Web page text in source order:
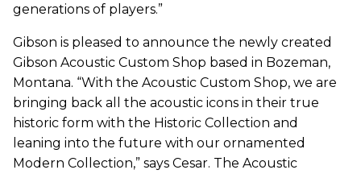
generations of players.”
Gibson is pleased to announce the newly created
Gibson Acoustic Custom Shop based in Bozeman,
Montana. “With the Acoustic Custom Shop, we are
bringing back all the acoustic icons in their true
historic form with the Historic Collection and
leaning into the future with our ornamented
Modern Collection,” says Cesar. The Acoustic